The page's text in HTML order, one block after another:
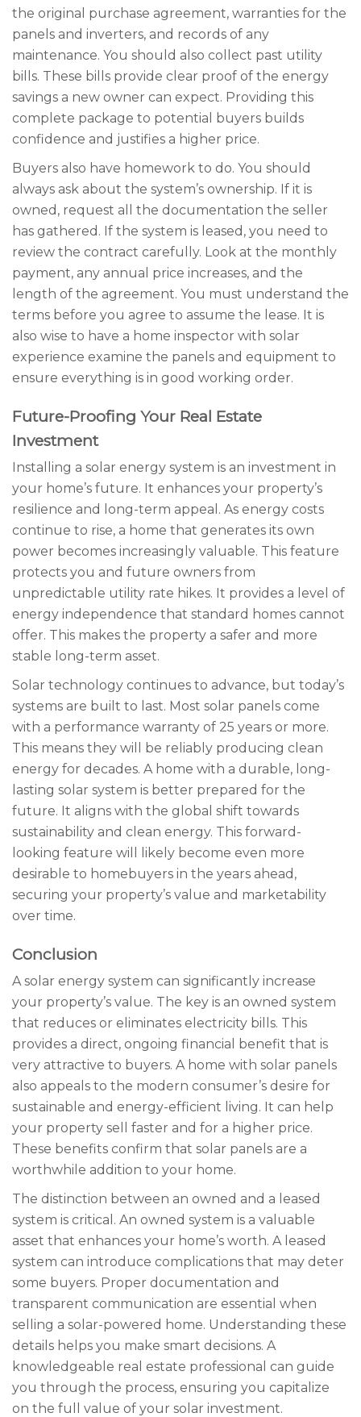
the original purchase agreement, warranties for the
panels and inverters, and records of any
maintenance. You should also collect past utility
bills. These bills provide clear proof of the energy
savings a new owner can expect. Providing this
complete package to potential buyers builds
confidence and justifies a higher price.
Buyers also have homework to do. You should
always ask about the system’s ownership. If it is
owned, request all the documentation the seller
has gathered. If the system is leased, you need to
review the contract carefully. Look at the monthly
payment, any annual price increases, and the
length of the agreement. You must understand the
terms before you agree to assume the lease. It is
also wise to have a home inspector with solar
experience examine the panels and equipment to
ensure everything is in good working order.
Future-Proofing Your Real Estate
Investment
Installing a solar energy system is an investment in
your home’s future. It enhances your property’s
resilience and long-term appeal. As energy costs
continue to rise, a home that generates its own
power becomes increasingly valuable. This feature
protects you and future owners from
unpredictable utility rate hikes. It provides a level of
energy independence that standard homes cannot
offer. This makes the property a safer and more
stable long-term asset.
Solar technology continues to advance, but today’s
systems are built to last. Most solar panels come
with a performance warranty of 25 years or more.
This means they will be reliably producing clean
energy for decades. A home with a durable, long-
lasting solar system is better prepared for the
future. It aligns with the global shift towards
sustainability and clean energy. This forward-
looking feature will likely become even more
desirable to homebuyers in the years ahead,
securing your property’s value and marketability
over time.
Conclusion
A solar energy system can significantly increase
your property’s value. The key is an owned system
that reduces or eliminates electricity bills. This
provides a direct, ongoing financial benefit that is
very attractive to buyers. A home with solar panels
also appeals to the modern consumer’s desire for
sustainable and energy-efficient living. It can help
your property sell faster and for a higher price.
These benefits confirm that solar panels are a
worthwhile addition to your home.
The distinction between an owned and a leased
system is critical. An owned system is a valuable
asset that enhances your home’s worth. A leased
system can introduce complications that may deter
some buyers. Proper documentation and
transparent communication are essential when
selling a solar-powered home. Understanding these
details helps you make smart decisions. A
knowledgeable real estate professional can guide
you through the process, ensuring you capitalize
on the full value of your solar investment.